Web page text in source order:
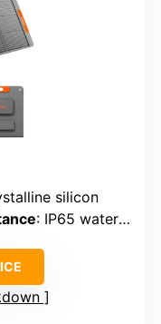
silicon
: IP65 waterproof